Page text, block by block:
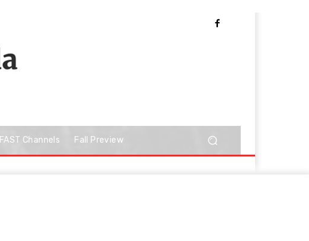
FAST Channels Fall Preview